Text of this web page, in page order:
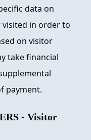
data on
visited in order to
on visitor
take financial
payment.
- Visitor